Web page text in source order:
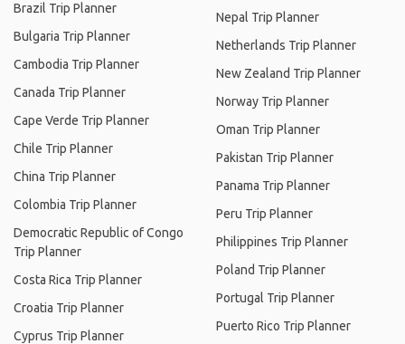
Brazil Trip Planner
Bulgaria Trip Planner
Cambodia Trip Planner
Canada Trip Planner
Cape Verde Trip Planner
Chile Trip Planner
China Trip Planner
Colombia Trip Planner
Democratic Republic of Congo
Trip Planner
Costa Rica Trip Planner
Croatia Trip Planner
Cyprus Trip Planner
Nepal Trip Planner
Netherlands Trip Planner
New Zealand Trip Planner
Norway Trip Planner
Oman Trip Planner
Pakistan Trip Planner
Panama Trip Planner
Peru Trip Planner
Philippines Trip Planner
Poland Trip Planner
Portugal Trip Planner
Puerto Rico Trip Planner